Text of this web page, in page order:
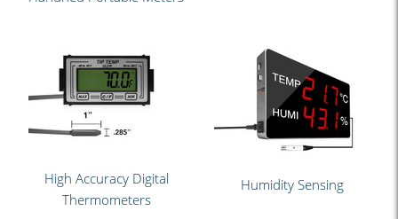
High Accuracy Digital
Thermometers
Humidity Sensing